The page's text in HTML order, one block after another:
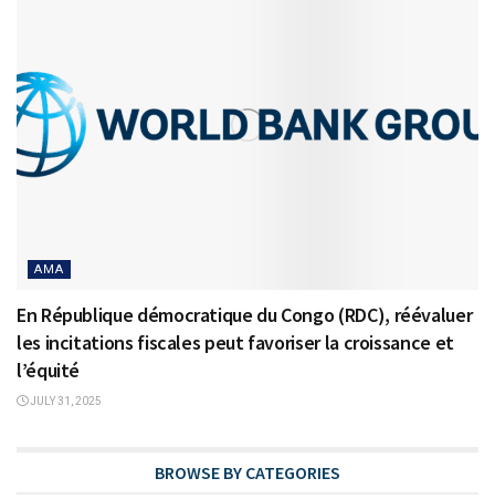
AMA
En République démocratique du Congo (RDC), réévaluer
les incitations fiscales peut favoriser la croissance et
l’équité
JULY 31, 2025
BROWSE BY CATEGORIES